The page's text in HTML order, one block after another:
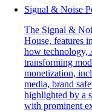
Signal & Noise
The Signal &
House, features
how technology,
transforming
monetization,
media, brand
highlighted by a
with prominent